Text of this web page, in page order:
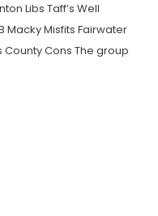
Libs Taff’s Well
Macky Misfits Fairwater
Cons The group